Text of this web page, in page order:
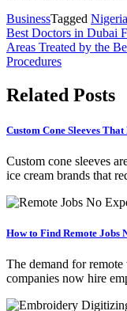
BusinessTagged
Post
navigation
Best Doctors in Dubai
Areas Treated by the
Procedures
Related Posts
Custom Cone Sleeves
Custom cone sleeves
ice cream brands that
How to Find Remote Jobs
The demand for
companies now hire